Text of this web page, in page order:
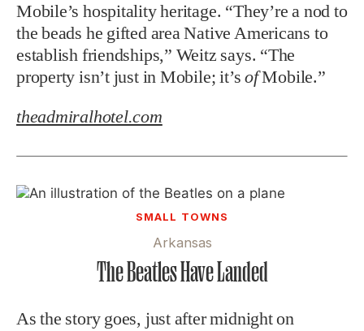
Mobile’s hospitality heritage. “They’re a nod to
the beads he gifted area Native Americans to
establish friendships,” Weitz says. “The
property isn’t just in Mobile; it’s ofMobile.”
theadmiralhotel.com
SMALL TOWNS
Arkansas
The Beatles Have Landed
As the story goes, just after midnight on